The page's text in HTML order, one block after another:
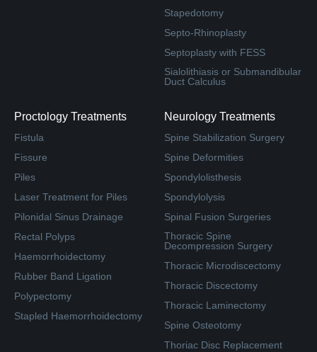
Stapedotomy
Septo-Rhinoplasty
Septoplasty with FESS
Sialolithiasis or Submandibular
Duct Calculus
Proctology Treatments
Fistula
Fissure
Piles
Laser Treatment for Piles
Pilonidal Sinus Drainage
Rectal Polyps
Haemorrhoidectomy
Rubber Band Ligation
Polypectomy
Stapled Haemorrhoidectomy
Neurology Treatments
Spine Stabilization Surgery
Spine Deformities
Spondylolisthesis
Spondylolysis
Spinal Fusion Surgeries
Thoracic Spine
Decompression Surgery
Thoracic Microdiscectomy
Thoracic Discectomy
Thoracic Laminectomy
Spine Osteotomy
Thoriac Disc Replacement